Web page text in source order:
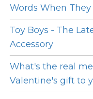
Words When
Toy Boys - The
Accessory
What's the real
Valentine's gift to